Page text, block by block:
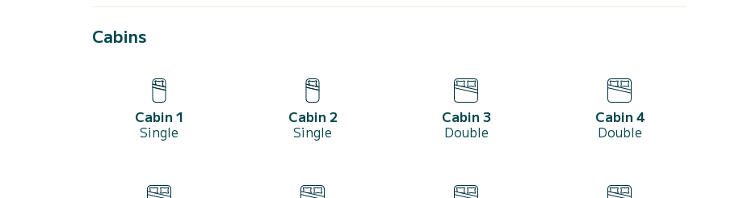
Cabins
Cabin 1
Single
Cabin 2
Single
Cabin 3
Double
Cabin 4
Double